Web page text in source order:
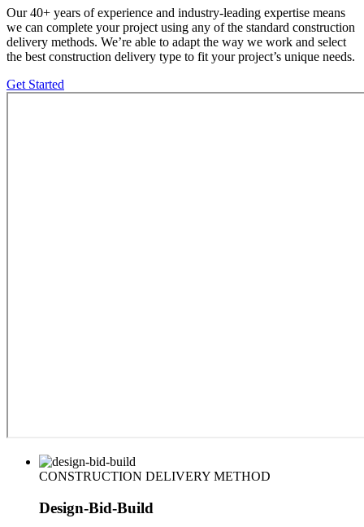
Our 40+ years of experience and industry-leading expertise means
we can complete your project using any of the standard construction
delivery methods. We’re able to adapt the way we work and select
the best construction delivery type to fit your project’s unique needs.
Get Started
CONSTRUCTION DELIVERY METHOD
Design-Bid-Build